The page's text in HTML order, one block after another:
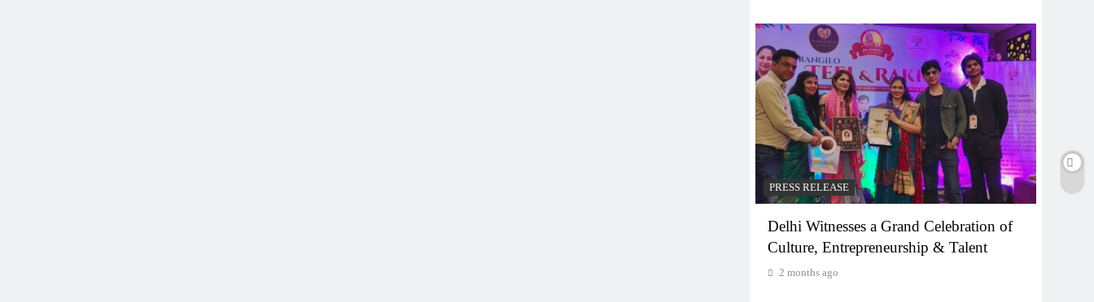
PRESS RELEASE
Delhi Witnesses a Grand Celebration of
Culture, Entrepreneurship & Talent
2 months ago